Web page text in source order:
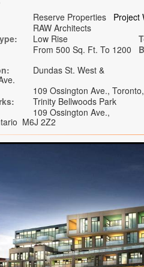
Reserve Properties Project
RAW Architects
Low Rise
From 500 Sq. Ft. To 1200
Dundas St. West &
109 Ossington Ave.,
Trinity Bellwoods Park
109 Ossington Ave.,
M6J 2Z2